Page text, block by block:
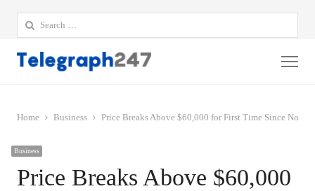
Search
for:
Home Business Price Breaks Above $60,000 for First Time Since
Business
Price Breaks Above $60,000